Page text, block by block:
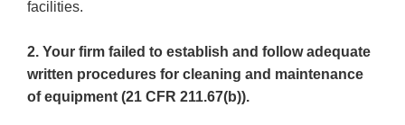
facilities.
2. Your firm failed to establish and follow adequate
written procedures for cleaning and maintenance
of equipment (21 CFR 211.67(b)).